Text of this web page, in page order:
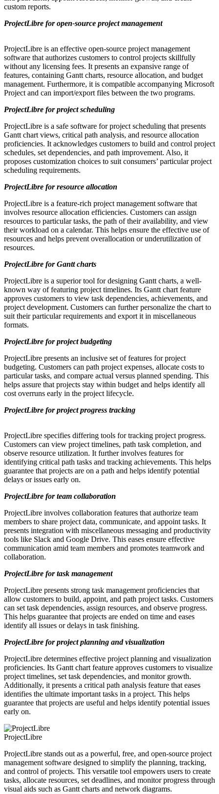
custom reports.
ProjectLibre for open-source project management
ProjectLibre is an effective open-source project management
software that authorizes customers to control projects skillfully
without any licensing fees. It presents an expansive range of
features, containing Gantt charts, resource allocation, and budget
management. Furthermore, it is compatible accompanying Microsoft
Project and can import/export files between the two programs.
ProjectLibre for project scheduling
ProjectLibre is a safe software for project scheduling that presents
Gantt chart views, critical path analysis, and resource allocation
proficiencies. It acknowledges customers to build and control project
schedules, set dependencies, and path improvement. Also, it
proposes customization choices to suit consumers’ particular project
scheduling requirements.
ProjectLibre for resource allocation
ProjectLibre is a feature-rich project management software that
involves resource allocation efficiencies. Customers can assign
resources to particular tasks, the path of their availability, and view
their workload on a calendar. This helps ensure the effective use of
resources and helps prevent overallocation or underutilization of
resources.
ProjectLibre for Gantt charts
ProjectLibre is a superior tool for designing Gantt charts, a well-
known way of featuring project timelines. Its Gantt chart feature
approves customers to view task dependencies, achievements, and
project development. Customers can further personalize the chart to
suit their particular requirements and export it in miscellaneous
formats.
ProjectLibre for project budgeting
ProjectLibre presents an inclusive set of features for project
budgeting. Customers can path project expenses, allocate costs to
particular tasks, and compare actual versus planned spending. This
helps assure that projects stay within budget and helps identify all
cost overruns early in the project lifecycle.
ProjectLibre for project progress tracking
ProjectLibre specifies differing tools for tracking project progress.
Customers can view project timelines, path task completion, and
observe resource utilization. It further involves features for
identifying critical path tasks and tracking achievements. This helps
guarantee that projects are on a path and helps identify potential
delays or issues early on.
ProjectLibre for team collaboration
ProjectLibre involves collaboration features that authorize team
members to share project data, communicate, and appoint tasks. It
presents integration with miscellaneous messaging and productivity
tools like Slack and Google Drive. This eases ensure effective
communication amid team members and promotes teamwork and
collaboration.
ProjectLibre for task management
ProjectLibre presents strong task management proficiencies that
allow customers to build, appoint, and path project tasks. Customers
can set task dependencies, assign resources, and observe progress.
This helps guarantee that projects are ended on time and eases
identify all issues or delays in task finishing.
ProjectLibre for project planning and visualization
ProjectLibre determines effective project planning and visualization
proficiencies. Its Gantt chart feature approves customers to visualize
project timelines, set task dependencies, and monitor growth.
Additionally, it presents a critical path analysis feature that eases
identifies the ultimate important tasks in a project. This helps
guarantee that projects are useful and helps identify potential issues
early on.
ProjectLibre
ProjectLibre stands out as a powerful, free, and open-source project
management software designed to simplify the planning, tracking,
and control of projects. This versatile tool empowers users to create
tasks, allocate resources, set deadlines, and monitor progress through
visual aids such as Gantt charts and network diagrams.